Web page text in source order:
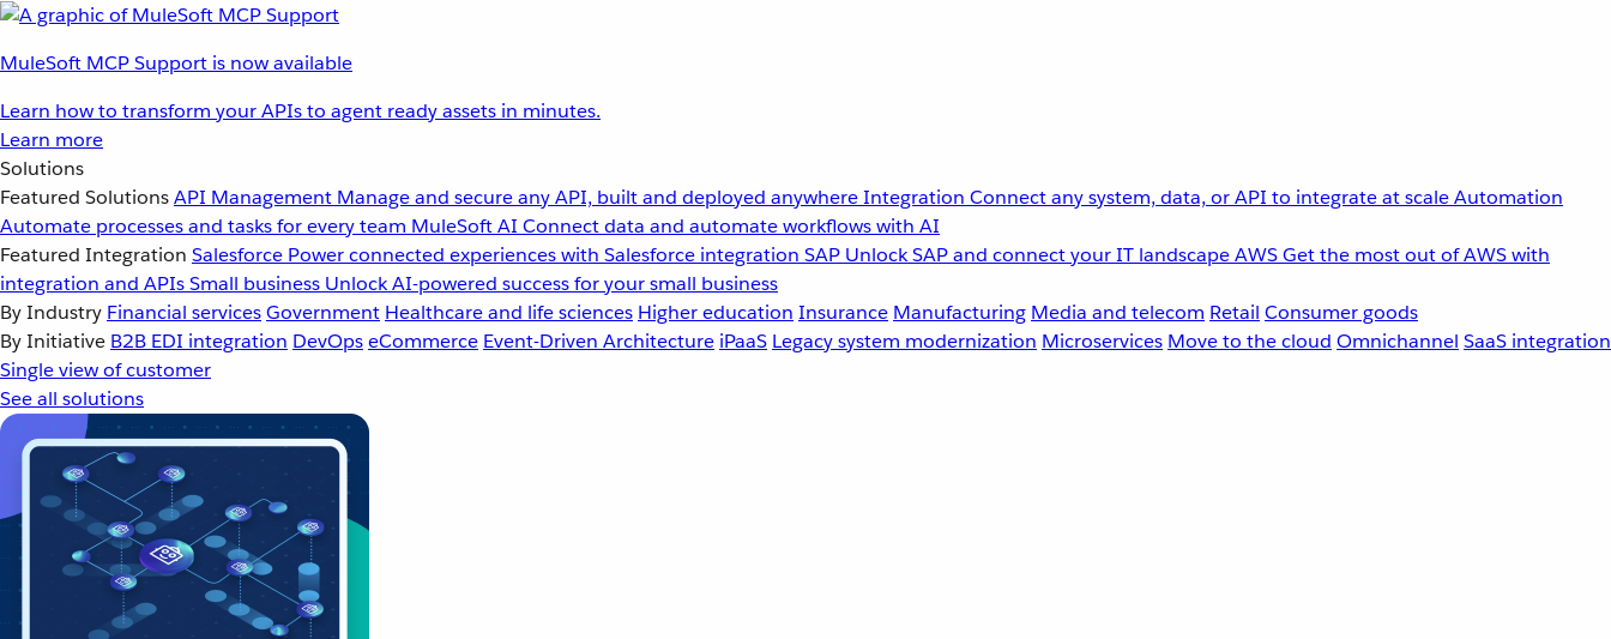
MuleSoft MCP Support is now available
Learn how to transform your APIs to agent ready assets in minutes.
Learn more
Solutions
Featured SolutionsAPI Management Manage and secure any API, built and deployed anywhereIntegration Connect any system, data, or API to integrate at scaleAutomation
Automate processes and tasks for every team MuleSoft AI Connect data and automate workflows with AI
Featured Integration Salesforce Power connected experiences with Salesforce integration SAP Unlock SAP and connect your IT landscapeAWSGet the most out of AWS with
integration and APIsSmall business Unlock AI-powered success for your small business
By Industry Financial servicesGovernment Healthcare and life sciences Higher education Insurance Manufacturing Media and telecom Retail Consumer goods
By Initiative B2B EDI integration DevOpseCommerce Event-Driven Architecture iPaaS Legacy system modernization Microservices Move to the cloud Omnichannel SaaS integration
Single view of customer
See all solutions